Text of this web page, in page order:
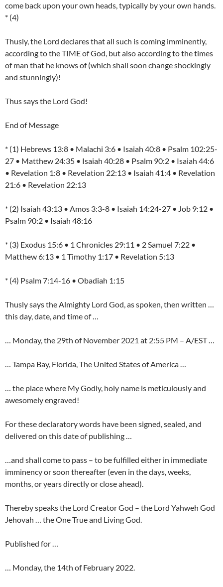
come back upon your own heads, typically by your own hands.
* (4)
Thusly, the Lord declares that all such is coming imminently,
according to the TIME of God, but also according to the times
of man that he knows of (which shall soon change shockingly
and stunningly)!
Thus says the Lord God!
End of Message
* (1) Hebrews 13:8 • Malachi 3:6 • Isaiah 40:8 • Psalm 102:25-
27 • Matthew 24:35 • Isaiah 40:28 • Psalm 90:2 • Isaiah 44:6
• Revelation 1:8 • Revelation 22:13 • Isaiah 41:4 • Revelation
21:6 • Revelation 22:13
* (2) Isaiah 43:13 • Amos 3:3-8 • Isaiah 14:24-27 • Job 9:12 •
Psalm 90:2 • Isaiah 48:16
* (3) Exodus 15:6 • 1 Chronicles 29:11 • 2 Samuel 7:22 •
Matthew 6:13 • 1 Timothy 1:17 • Revelation 5:13
* (4) Psalm 7:14-16 • Obadiah 1:15
Thusly says the Almighty Lord God, as spoken, then written …
this day, date, and time of …
… Monday, the 29th of November 2021 at 2:55 PM – A/EST …
… Tampa Bay, Florida, The United States of America …
… the place where My Godly, holy name is meticulously and
awesomely engraved!
For these declaratory words have been signed, sealed, and
delivered on this date of publishing …
…and shall come to pass – to be fulfilled either in immediate
imminency or soon thereafter (even in the days, weeks,
months, or years directly or close ahead).
Thereby speaks the Lord Creator God – the Lord Yahweh God
Jehovah … the One True and Living God.
Published for …
… Monday, the 14th of February 2022.